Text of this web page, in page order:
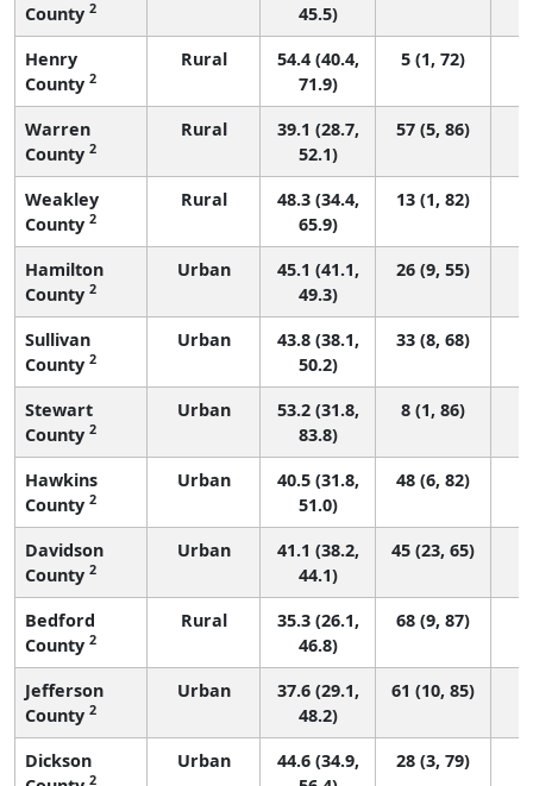
County 2
45.5)
Henry
County 2
Rural
54.4 (40.4,
71.9)
5 (1, 72)
Warren
County 2
Rural
39.1 (28.7,
52.1)
57 (5, 86)
Weakley
County 2
Rural
48.3 (34.4,
65.9)
13 (1, 82)
Hamilton
County 2
Urban
45.1 (41.1,
49.3)
26 (9, 55)
Sullivan
County 2
Urban
43.8 (38.1,
50.2)
33 (8, 68)
Stewart
County 2
Urban
53.2 (31.8,
83.8)
8 (1, 86)
Hawkins
County 2
Urban
40.5 (31.8,
51.0)
48 (6, 82)
Davidson
County 2
Urban
41.1 (38.2,
44.1)
45 (23, 65)
Bedford
County 2
Rural
35.3 (26.1,
46.8)
68 (9, 87)
Jefferson
County 2
Urban
37.6 (29.1,
48.2)
61 (10, 85)
Dickson
2
Urban
44.6 (34.9,
28 (3, 79)